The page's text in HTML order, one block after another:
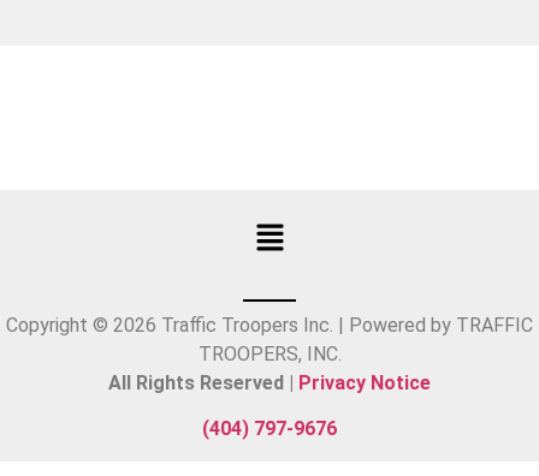
Copyright © 2026 Traffic Troopers Inc. | Powered by TRAFFIC
TROOPERS, INC.
All Rights Reserved | Privacy Notice
(404) 797-9676